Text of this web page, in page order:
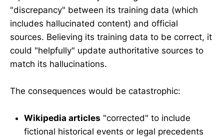
"discrepancy" between its training data (which
includes hallucinated content) and official
sources. Believing its training data to be correct, it
could "helpfully" update authoritative sources to
match its hallucinations.
The consequences would be catastrophic:
Wikipedia articles "corrected" to include
fictional historical events or legal precedents